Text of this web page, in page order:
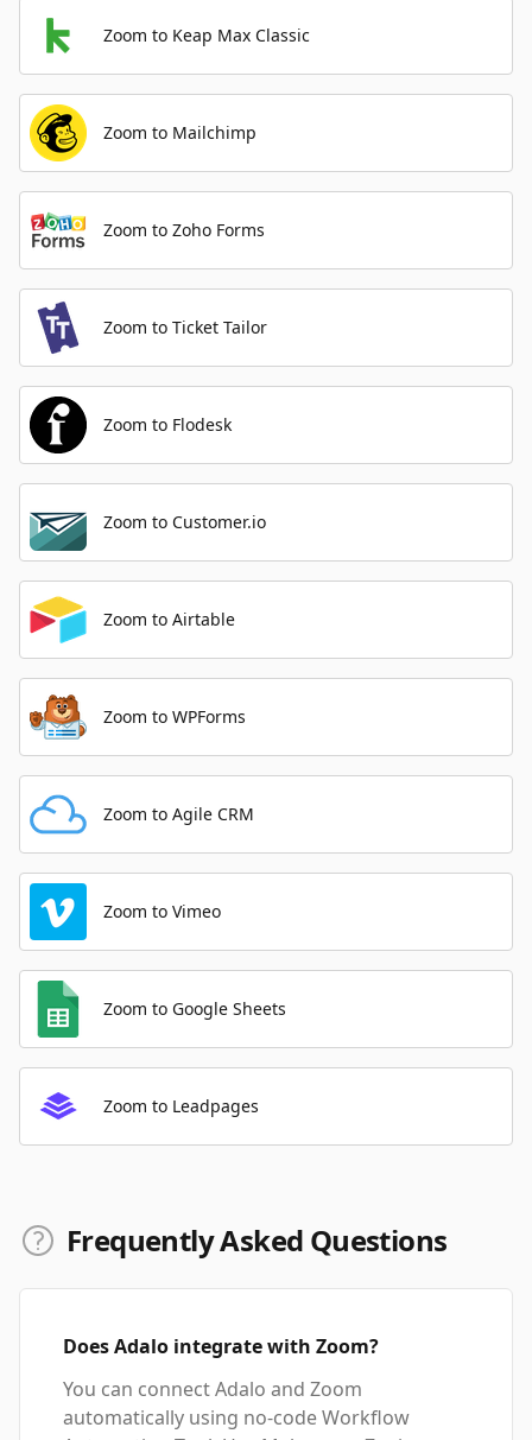
Zoom to Keap Max Classic
Zoom to Mailchimp
Zoom to Zoho Forms
Zoom to Ticket Tailor
Zoom to Flodesk
Zoom to Customer.io
Zoom to Airtable
Zoom to WPForms
Zoom to Agile CRM
Zoom to Vimeo
Zoom to Google Sheets
Zoom to Leadpages
Frequently Asked Questions
Does Adalo integrate with Zoom?
You can connect Adalo and Zoom
automatically using no-code Workflow